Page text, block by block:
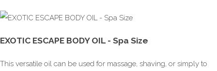
EXOTIC ESCAPE BODY OIL - Spa Size
This versatile oil can be used for massage, shaving, or simply to